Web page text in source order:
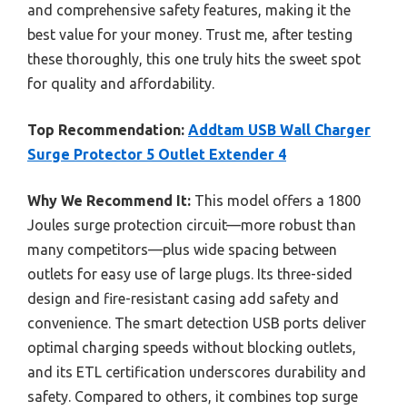
and comprehensive safety features, making it the
best value for your money. Trust me, after testing
these thoroughly, this one truly hits the sweet spot
for quality and affordability.
Top Recommendation: Addtam USB Wall Charger
Surge Protector 5 Outlet Extender 4
Why We Recommend It: This model offers a 1800
Joules surge protection circuit—more robust than
many competitors—plus wide spacing between
outlets for easy use of large plugs. Its three-sided
design and fire-resistant casing add safety and
convenience. The smart detection USB ports deliver
optimal charging speeds without blocking outlets,
and its ETL certification underscores durability and
safety. Compared to others, it combines top surge